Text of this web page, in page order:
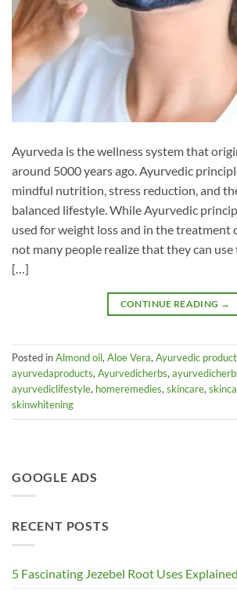
Ayurveda is the wellness system that
around 5000 years ago. Ayurvedic
mindful nutrition, stress reduction, and
balanced lifestyle. While Ayurvedic
used for weight loss and in the treatment
not many people realize that they can
[…]
CONTINUE READING →
Posted inAlmond oil,Aloe Vera,Ayurvedic
ayurvedaproducts,Ayurvedicherbs,
ayurvediclifestyle, homeremedies,skincare,
skinwhitening
GOOGLE ADS
RECENT POSTS
5 Fascinating Jezebel Root Uses Explained